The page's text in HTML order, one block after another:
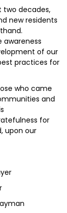
two decades,
new residents
awareness
of our
practices for
who came
and
for
upon our